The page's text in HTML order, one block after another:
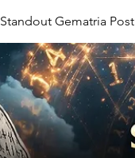
Standout Gematria Post